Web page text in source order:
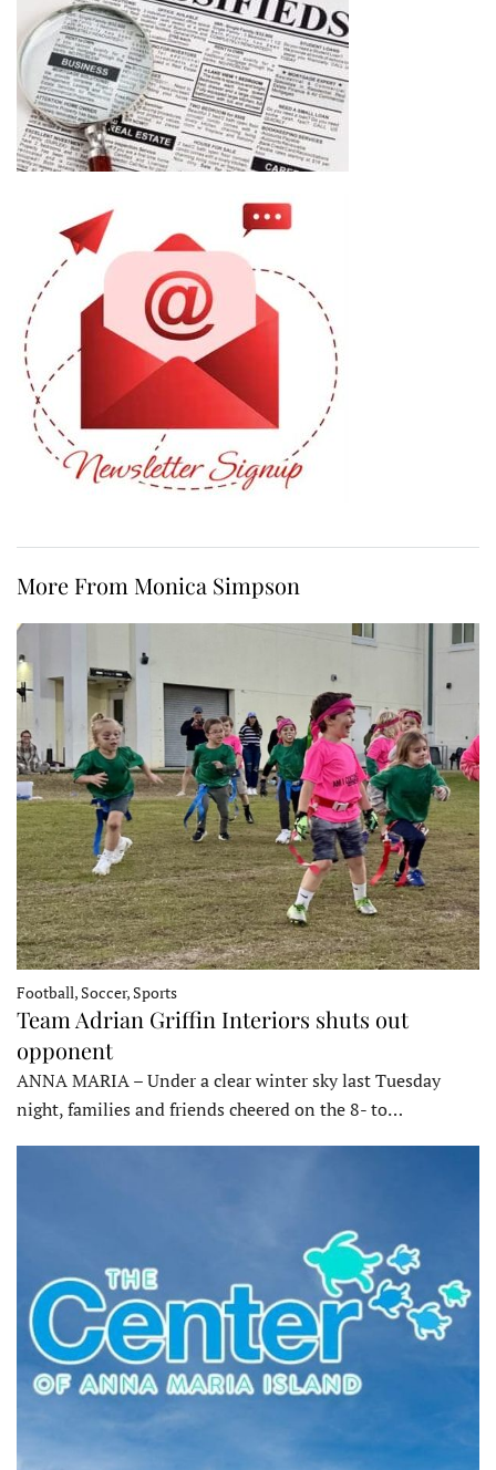
More From Monica Simpson
Football, Soccer, Sports
Team Adrian Griffin Interiors shuts out
opponent
ANNA MARIA – Under a clear winter sky last Tuesday
night, families and friends cheered on the 8- to…